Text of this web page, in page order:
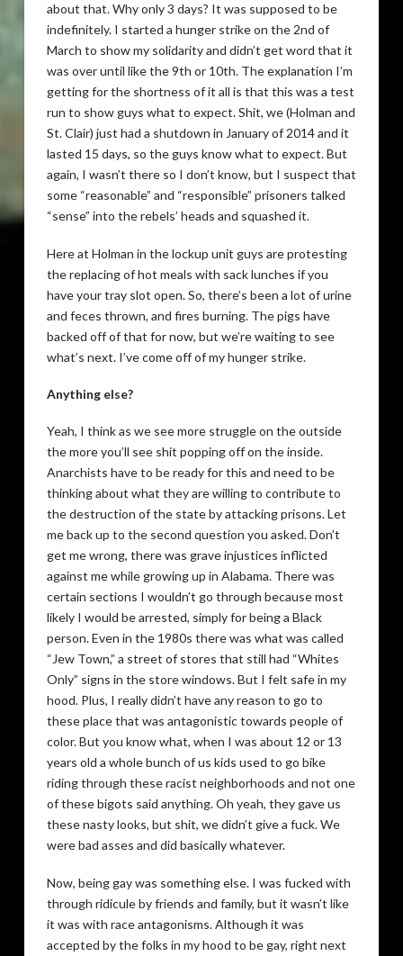
about that. Why only 3 days? It was supposed to be
indefinitely. I started a hunger strike on the 2nd of
March to show my solidarity and didn’t get word that it
was over until like the 9th or 10th. The explanation I’m
getting for the shortness of it all is that this was a test
run to show guys what to expect. Shit, we (Holman and
St. Clair) just had a shutdown in January of 2014 and it
lasted 15 days, so the guys know what to expect. But
again, I wasn’t there so I don’t know, but I suspect that
some “reasonable” and “responsible” prisoners talked
“sense” into the rebels’ heads and squashed it.
Here at Holman in the lockup unit guys are protesting
the replacing of hot meals with sack lunches if you
have your tray slot open. So, there’s been a lot of urine
and feces thrown, and fires burning. The pigs have
backed off of that for now, but we’re waiting to see
what’s next. I’ve come off of my hunger strike.
Anything else?
Yeah, I think as we see more struggle on the outside
the more you’ll see shit popping off on the inside.
Anarchists have to be ready for this and need to be
thinking about what they are willing to contribute to
the destruction of the state by attacking prisons. Let
me back up to the second question you asked. Don’t
get me wrong, there was grave injustices inflicted
against me while growing up in Alabama. There was
certain sections I wouldn’t go through because most
likely I would be arrested, simply for being a Black
person. Even in the 1980s there was what was called
“Jew Town,” a street of stores that still had “Whites
Only” signs in the store windows. But I felt safe in my
hood. Plus, I really didn’t have any reason to go to
these place that was antagonistic towards people of
color. But you know what, when I was about 12 or 13
years old a whole bunch of us kids used to go bike
riding through these racist neighborhoods and not one
of these bigots said anything. Oh yeah, they gave us
these nasty looks, but shit, we didn’t give a fuck. We
were bad asses and did basically whatever.
Now, being gay was something else. I was fucked with
through ridicule by friends and family, but it wasn’t like
it was with race antagonisms. Although it was
accepted by the folks in my hood to be gay, right next